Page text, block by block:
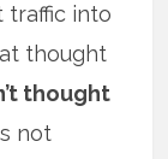
traffic into
thought
thought
not